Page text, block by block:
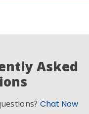
Asked
Chat Now